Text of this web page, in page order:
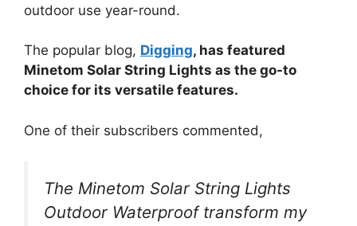
outdoor use year-round.
The popular blog, Digging, has featured
Minetom Solar String Lights as the go-to
choice for its versatile features.
One of their subscribers commented,
The Minetom Solar String Lights
Outdoor Waterproof transform my